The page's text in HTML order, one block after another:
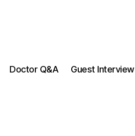
Doctor Q&A Guest Interview